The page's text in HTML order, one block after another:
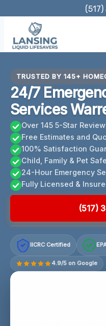
content
TRUSTED BY 145+
24/7
Services
Over 145 5-Star
Free Estimates and
100% Satisfaction
Child, Family & Pet
24-Hour Emergency
Fully Licensed &
(517)
IICRC Certified
4.9/5 on Google